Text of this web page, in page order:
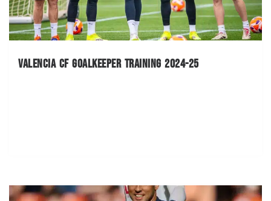
Valencia CF Goalkeeper Training 2024-25